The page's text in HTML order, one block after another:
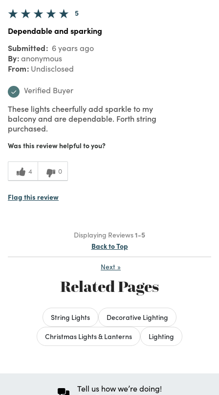
5
Dependable and sparking
Submitted 6 years ago
By anonymous
From Undisclosed
Verified Buyer
These lights cheerfully add sparkle to my
balcony and are dependable. Forth string
purchased.
Was this review helpful to you?
4 0
Flag this review
Displaying Reviews1-5
Back to Top
Next »
Related Pages
String Lights
Decorative Lighting
Christmas Lights & Lanterns
Lighting
Tell us how we’re doing!